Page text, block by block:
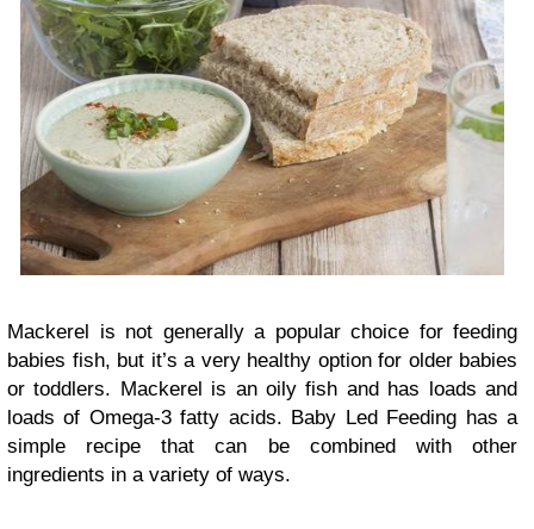
Mackerel is not generally a popular choice for feeding
babies fish, but it’s a very healthy option for older babies
or toddlers. Mackerel is an oily fish and has loads and
loads of Omega-3 fatty acids. Baby Led Feeding has a
simple recipe that can be combined with other
ingredients in a variety of ways.